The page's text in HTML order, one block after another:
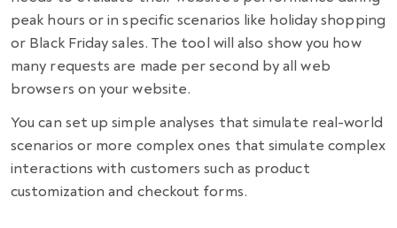
peak hours or in specific scenarios like holiday shopping
or Black Friday sales. The tool will also show you how
many requests are made per second by all web
browsers on your website.
You can set up simple analyses that simulate real-world
scenarios or more complex ones that simulate complex
interactions with customers such as product
customization and checkout forms.